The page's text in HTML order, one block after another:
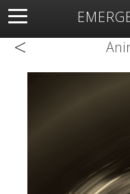
About Open Space
<